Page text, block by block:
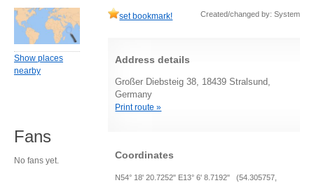
set bookmark! Created/changed by: System
Address details
Großer Diebsteig 38, 18439 Stralsund,
Germany
Print route »
Coordinates
N54° 18' 20.7252" E13° 6' 8.7192" (54.305757,
Show places
nearby
Fans
No fans yet.